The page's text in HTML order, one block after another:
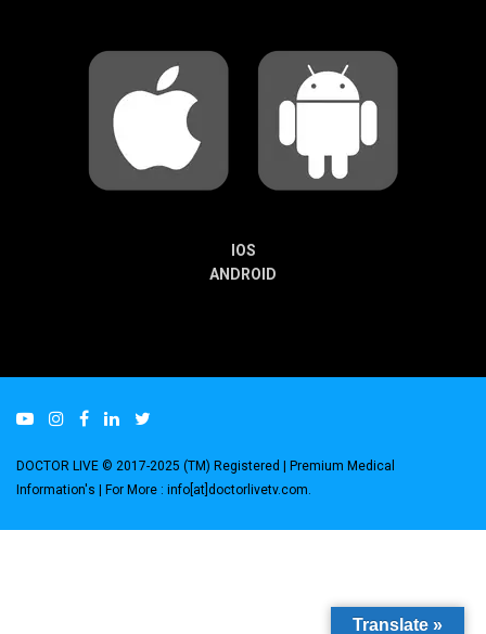
IOS
ANDROID
DOCTOR LIVE © 2017-2025 (TM) Registered | Premium Medical
Information's | For More : info[at]doctorlivetv.com
Translate »